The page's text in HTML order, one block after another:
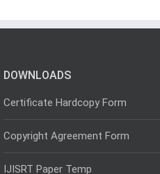
DOWNLOADS
Certificate Hardcopy Form
Copyright Agreement Form
IJISRT Paper Temp